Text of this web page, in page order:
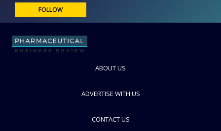
FOLLOW
ABOUT US
ADVERTISE WITH US
CONTACT US